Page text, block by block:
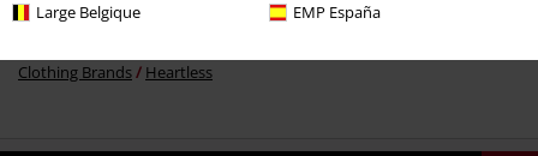
Large Belgique EMP España
Topics Emo
Clothing Brands Heartless